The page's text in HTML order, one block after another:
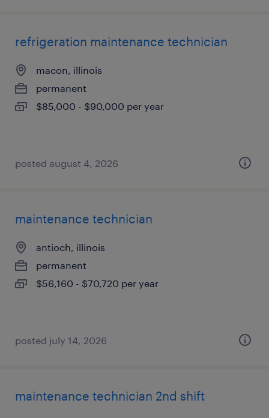
refrigeration maintenance technician
macon, illinois
permanent
$85,000 - $90,000 per year
posted august 4, 2026
maintenance technician
antioch, illinois
permanent
$56,160 - $70,720 per year
posted july 14, 2026
maintenance technician 2nd shift